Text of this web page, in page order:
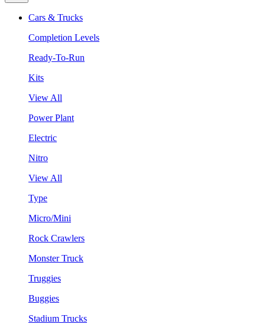
Cars & Trucks
Completion Levels
Ready-To-Run
Kits
View All
Power Plant
Electric
Nitro
View All
Type
Micro/Mini
Rock Crawlers
Monster Truck
Truggies
Buggies
Stadium Trucks